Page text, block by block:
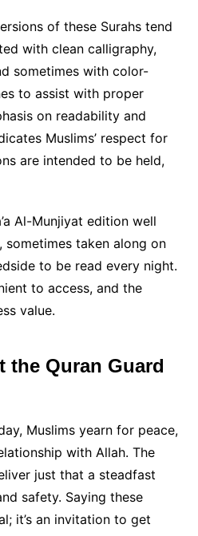
of these Surahs tend
with clean calligraphy,
sometimes with color-
to assist with proper
on readability and
Muslims’ respect for
are intended to be held,
Al-Munjiyat edition well
taken along on
to be read every night.
to access, and the
value.
the Quran Guard
Muslims yearn for peace,
with Allah. The
just that a steadfast
safety. Saying these
it’s an invitation to get